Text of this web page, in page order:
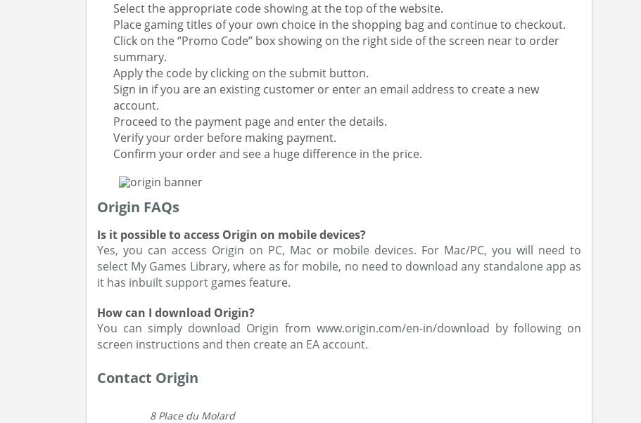
Select the appropriate code showing at the top of the website.
Place gaming titles of your own choice in the shopping bag and continue to checkout.
Click on the ‘’Promo Code’’ box showing on the right side of the screen near to order
summary.
Apply the code by clicking on the submit button.
Sign in if you are an existing customer or enter an email address to create a new
account.
Proceed to the payment page and enter the details.
Verify your order before making payment.
Confirm your order and see a huge difference in the price.
Origin FAQs
Is it possible to access Origin on mobile devices?
Yes, you can access Origin on PC, Mac or mobile devices. For Mac/PC, you will need to
select My Games Library, where as for mobile, no need to download any standalone app as
it has inbuilt support games feature.
How can I download Origin?
You can simply download Origin from www.origin.com/en-in/download by following on
screen instructions and then create an EA account.
Contact Origin
8 Place du Molard